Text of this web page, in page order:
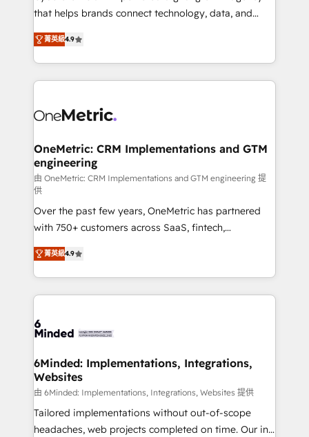
for responsible AI adoption. As a HubSpot Elite
we blend strategy, creativity, and technology to help
organisations scale smarter and grow stronger.
that helps brands connect technology, data, and
creativity to achieve measurable results. Founded in
Barcelona and operating across Spain, LATAM, and
the UK, we support global companies in building
smarter marketing, sales, and customer success
Iberia (Spain & Portugal), we combine human insight
growth. Our multidisciplinary team designs solutions
that simplify complexity, boost performance, and
turn innovation into real impact. 🌍 Highlights •
HubSpot Partner since 2012 • 2022 EMEA Impact
Award: Best Integration • 150+ successful HubSpot
projects • Clients in 30+ industries • Proprietary
technology for integrations • Multilingual team:
English, Spanish, Portuguese & Italian 👉 Grow
smarter with AI and HubSpot.
菁英級4.9
OneMetric: CRM Implementations and GTM
engineering
由 OneMetric: CRM Implementations and GTM engineering 提
供
Over the past few years, OneMetric has partnered
with 750+ customers across SaaS, fintech,
healthcare, real estate, and other industries. With
150+ HubSpot-certified experts, we deliver scalable
solutions to complex GTM and RevOps challenges.
Our Expertise 🔹 Onboarding & Implementation:
tailored to your GTM motion. 🔹 Migrations: Move
downtime. 🔹 RevOps Strategy: Align teams,
processes, and data to drive revenue efficiency. 🔹
Integrations: Connect HubSpot with your tech stack
for better adoption. 🔹 Custom Solutions: Build
tailored apps, workflows, and configurations. We are
菁英級4.9
6Minded: Implementations, Integrations,
Websites
由 6Minded: Implementations, Integrations, Websites 提供
Tailored implementations without out-of-scope
headaches, web projects completed on time. Our in-